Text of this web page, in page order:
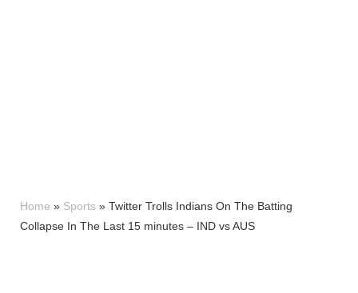
Home » Sports » Twitter Trolls Indians On The Batting
Collapse In The Last 15 minutes – IND vs AUS